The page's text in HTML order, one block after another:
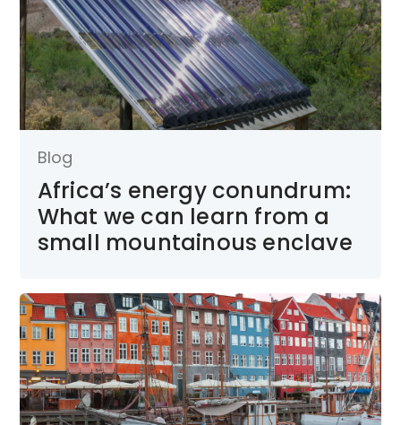
Blog
Africa’s energy conundrum:
What we can learn from a
small mountainous enclave